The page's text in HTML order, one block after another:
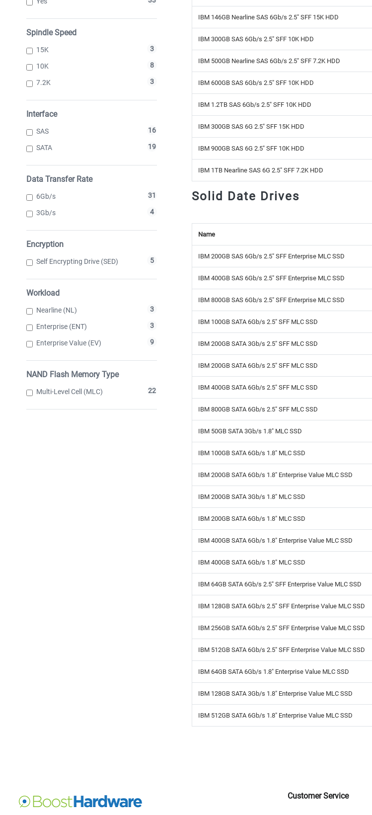
Spindle Speed
15K 3
10K 8
7.2K 3
Interface
SAS 16
SATA 19
Data Transfer Rate
6Gb/s 31
3Gb/s 4
Encryption
Self Encrypting Drive (SED) 5
Workload
Nearline (NL) 3
Enterprise (ENT) 3
Enterprise Value (EV) 9
NAND Flash Memory Type
Multi-Level Cell (MLC) 22
IBM 146GB Nearline SAS 6Gb/s 2.5" SFF 15K HDD
IBM 300GB SAS 6Gb/s 2.5" SFF 10K HDD
IBM 500GB Nearline SAS 6Gb/s 2.5" SFF 7.2K HDD
IBM 600GB SAS 6Gb/s 2.5" SFF 10K HDD
IBM 1.2TB SAS 6Gb/s 2.5" SFF 10K HDD
IBM 300GB SAS 6G 2.5" SFF 15K HDD
IBM 900GB SAS 6G 2.5" SFF 10K HDD
IBM 1TB Nearline SAS 6G 2.5" SFF 7.2K HDD
Solid Date Drives
Name
IBM 200GB SAS 6Gb/s 2.5" SFF Enterprise MLC SSD
IBM 400GB SAS 6Gb/s 2.5" SFF Enterprise MLC SSD
IBM 800GB SAS 6Gb/s 2.5" SFF Enterprise MLC SSD
IBM 100GB SATA 6Gb/s 2.5" SFF MLC SSD
IBM 200GB SATA 3Gb/s 2.5" SFF MLC SSD
IBM 200GB SATA 6Gb/s 2.5" SFF MLC SSD
IBM 400GB SATA 6Gb/s 2.5" SFF MLC SSD
IBM 800GB SATA 6Gb/s 2.5" SFF MLC SSD
IBM 50GB SATA 3Gb/s 1.8" MLC SSD
IBM 100GB SATA 6Gb/s 1.8" MLC SSD
IBM 200GB SATA 6Gb/s 1.8" Enterprise Value MLC SSD
IBM 200GB SATA 3Gb/s 1.8" MLC SSD
IBM 200GB SATA 6Gb/s 1.8" MLC SSD
IBM 400GB SATA 6Gb/s 1.8" Enterprise Value MLC SSD
IBM 400GB SATA 6Gb/s 1.8" MLC SSD
IBM 64GB SATA 6Gb/s 2.5" SFF Enterprise Value MLC SSD
IBM 128GB SATA 6Gb/s 2.5" SFF Enterprise Value MLC SSD
IBM 256GB SATA 6Gb/s 2.5" SFF Enterprise Value MLC SSD
IBM 512GB SATA 6Gb/s 2.5" SFF Enterprise Value MLC SSD
IBM 64GB SATA 6Gb/s 1.8" Enterprise Value MLC SSD
IBM 128GB SATA 3Gb/s 1.8" Enterprise Value MLC SSD
IBM 512GB SATA 6Gb/s 1.8" Enterprise Value MLC SSD
Customer Service